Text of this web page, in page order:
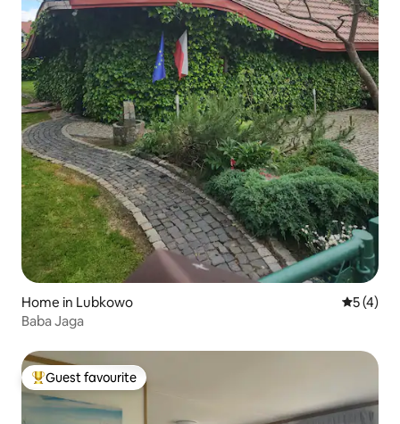
Home in Lubkowo 5 out of
5 (4)
Baba Jaga
Top guest favourite
Guest favourite